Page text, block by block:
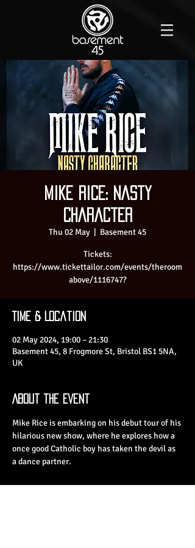
Mike Rice: Nasty
Character
Thu 02 May
  |
Basement 45
Tickets:
https://www.tickettailor.com/events/theroom
above/1116747?
Time & Location
02 May 2024, 19:00 – 21:30
Basement 45, 8 Frogmore St, Bristol BS1 5NA,
UK
About the Event
Mike Rice is embarking on his debut tour of his
hilarious new show, where he explores how a
once good Catholic boy has taken the devil as
a dance partner.